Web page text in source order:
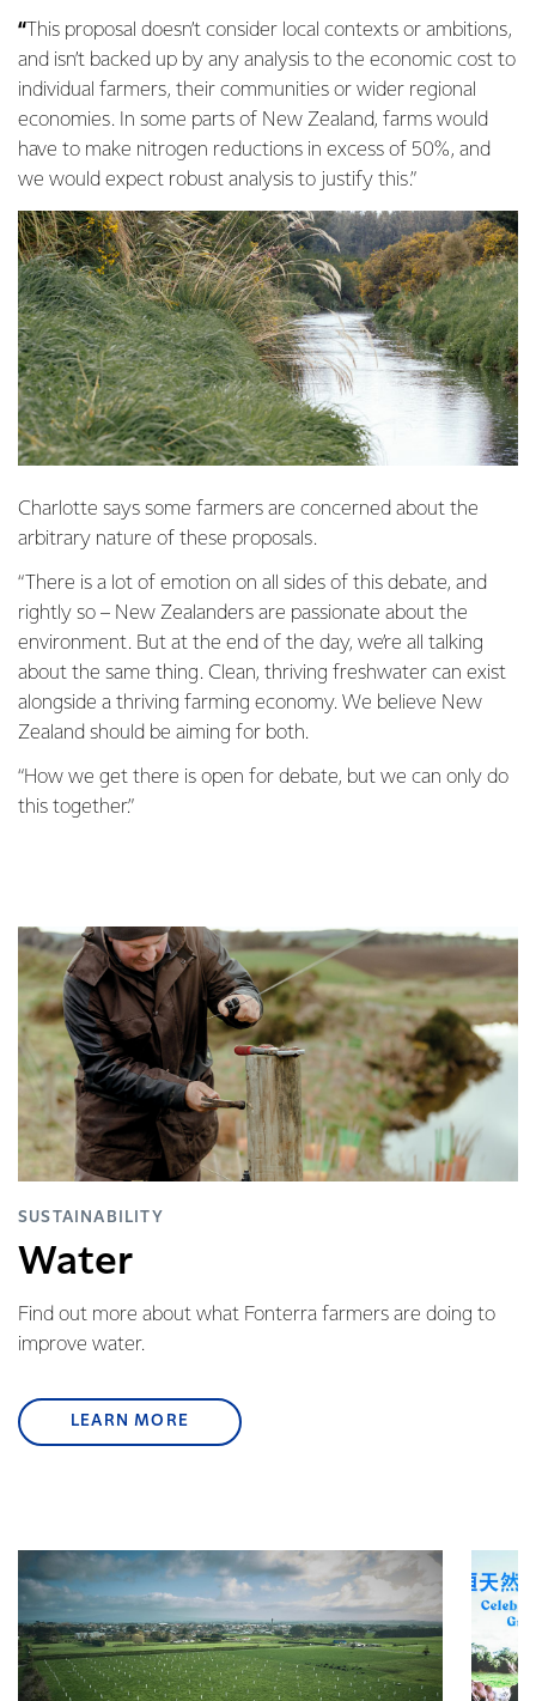
“ This proposal doesn’t consider local contexts or ambitions,
and isn’t backed up by any analysis to the economic cost to
individual farmers, their communities or wider regional
economies. In some parts of New Zealand, farms would
have to make nitrogen reductions in excess of 50%, and
we would expect robust analysis to justify this.”
Charlotte says some farmers are concerned about the
arbitrary nature of these proposals.
“There is a lot of emotion on all sides of this debate, and
rightly so – New Zealanders are passionate about the
environment. But at the end of the day, we’re all talking
about the same thing. Clean, thriving freshwater can exist
alongside a thriving farming economy. We believe New
Zealand should be aiming for both.
“How we get there is open for debate, but we can only do
this together.”
SUSTAINABILITY
Water
Find out more about what Fonterra farmers are doing to
improve water.
LEARN MORE